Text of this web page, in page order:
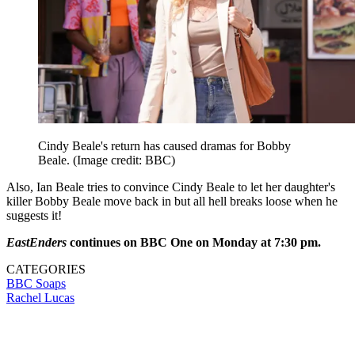
Cindy Beale's return has caused dramas for Bobby
Beale. (Image credit: BBC)
Also, Ian Beale tries to convince Cindy Beale to let her daughter's
killer Bobby Beale move back in but all hell breaks loose when he
suggests it!
EastEnders continues on BBC One on Monday at 7:30 pm.
CATEGORIES
BBC Soaps
Rachel Lucas